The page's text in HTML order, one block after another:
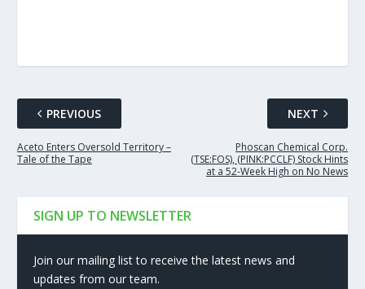
PREVIOUS
Aceto Enters Oversold Territory –
Tale of the Tape
NEXT
Phoscan Chemical Corp.
(TSE:FOS), (PINK:PCCLF) Stock Hints
at a 52-Week High on No News
SIGN UP TO NEWSLETTER
Join our mailing list to receive the latest news and
updates from our team.